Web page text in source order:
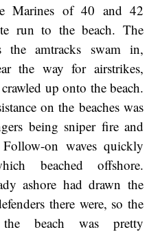
Marines of 40 and 42
run to the beach. The
the amtracks swam in,
the way for airstrikes,
up onto the beach.
on the beaches was
being sniper fire and
on waves quickly
beached offshore.
ashore had drawn the
there were, so the
beach was pretty